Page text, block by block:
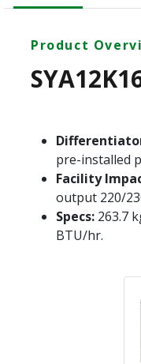
Product
pre-installed
Facility
output 220/
Specs: 263.7
BTU/hr.